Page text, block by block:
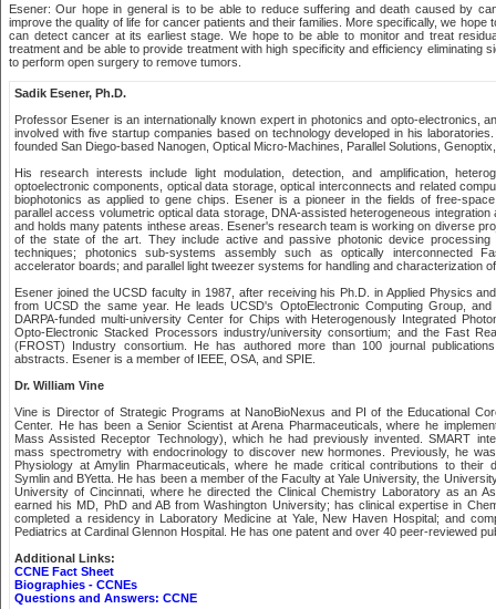
Esener: Our hope in general is to be able to reduce suffering and death caused by
improve the quality of life for cancer patients and their families. More specifically, we hope
can detect cancer at its earliest stage. We hope to be able to monitor and treat
treatment and be able to provide treatment with high specificity and efficiency eliminating
to perform open surgery to remove tumors.
Sadik Esener, Ph.D.
Professor Esener is an internationally known expert in photonics and opto-electronics,
involved with five startup companies based on technology developed in his
founded San Diego-based Nanogen, Optical Micro-Machines, Parallel Solutions,
His research interests include light modulation, detection, and amplification,
optoelectronic components, optical data storage, optical interconnects and related
biophotonics as applied to gene chips. Esener is a pioneer in the fields of free-
parallel access volumetric optical data storage, DNA-assisted heterogeneous integration
and holds many patents inthese areas. Esener's research team is working on diverse
of the state of the art. They include active and passive photonic device processing
techniques; photonics sub-systems assembly such as optically interconnected
accelerator boards; and parallel light tweezer systems for handling and characterization
Esener joined the UCSD faculty in 1987, after receiving his Ph.D. in Applied Physics
from UCSD the same year. He leads UCSD's OptoElectronic Computing Group,
DARPA-funded multi-university Center for Chips with Heterogenously Integrated
Opto-Electronic Stacked Processors industry/university consortium; and the Fast
(FROST) Industry consortium. He has authored more than 100 journal
abstracts. Esener is a member of IEEE, OSA, and SPIE.
Dr. William Vine
Vine is Director of Strategic Programs at NanoBioNexus and PI of the Educational
Center. He has been a Senior Scientist at Arena Pharmaceuticals, where he
Mass Assisted Receptor Technology), which he had previously invented. SMART
mass spectrometry with endocrinology to discover new hormones. Previously, he
Physiology at Amylin Pharmaceuticals, where he made critical contributions to their
Symlin and BYetta. He has been a member of the Faculty at Yale University, the
University of Cincinnati, where he directed the Clinical Chemistry Laboratory as an
earned his MD, PhD and AB from Washington University; has clinical expertise in
completed a residency in Laboratory Medicine at Yale, New Haven Hospital; and
Pediatrics at Cardinal Glennon Hospital. He has one patent and over 40 peer-reviewed
Additional Links:
CCNE Fact Sheet
Biographies - CCNEs
Questions and Answers: CCNE